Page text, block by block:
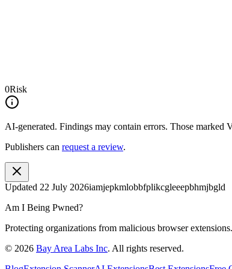
0Risk
AI-generated. Findings may contain errors. Those marked
Publishers can request a review.
Updated 22 July 2026iamjepkmlobbfplikcgleeepbhmjbgld
Am I Being Pwned?
Protecting organizations from malicious browser extensions.
© 2026 Bay Area Labs Inc. All rights reserved.